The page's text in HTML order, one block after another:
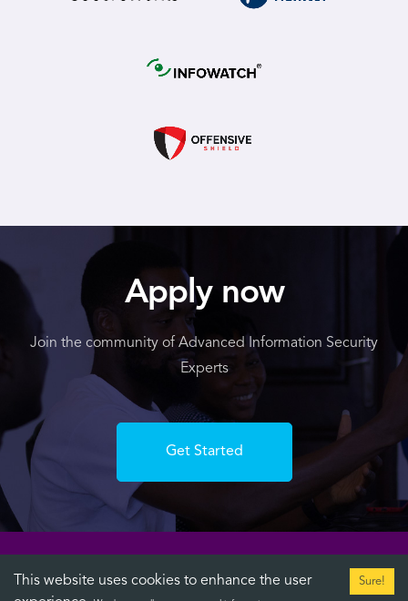
Apply now
Join the community of Advanced Information Security
Experts
Get Started
This website uses cookies to enhance the user
Sure!